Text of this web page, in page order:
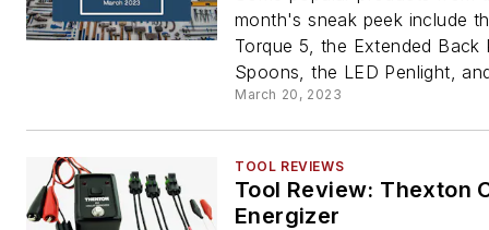
month's sneak peek include
Torque 5, the Extended Back
Spoons, the LED Penlight,
March 20, 2023
TOOL REVIEWS
Tool Review: Thexton
Energizer